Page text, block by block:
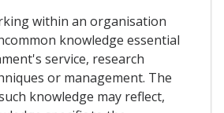
within an organisation
knowledge essential
service, research
or management. The
knowledge may reflect,